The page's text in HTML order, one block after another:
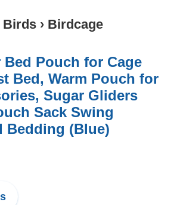
Birds › Birdcage
Pouch for Cage
Bed, Warm Pouch for
Sugar Gliders
Sack Swing
Bedding (Blue)